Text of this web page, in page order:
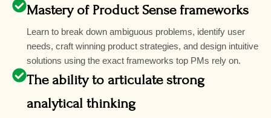
Mastery of Product Sense frameworks
Learn to break down ambiguous problems, identify user
needs, craft winning product strategies, and design intuitive
solutions using the exact frameworks top PMs rely on.
The ability to articulate strong
analytical thinking